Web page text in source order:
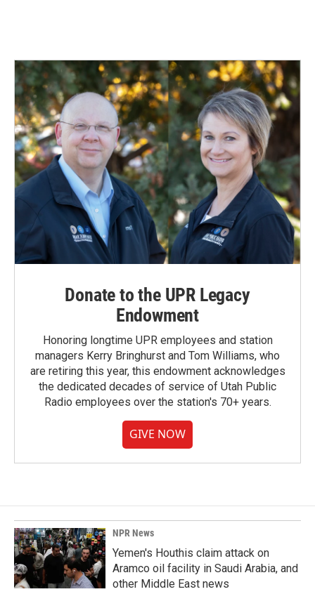
Donate to the UPR Legacy
Endowment
Honoring longtime UPR employees and station
managers Kerry Bringhurst and Tom Williams, who
are retiring this year, this endowment acknowledges
the dedicated decades of service of Utah Public
Radio employees over the station's 70+ years.
GIVE NOW
NPR News
Yemen's Houthis claim attack on
Aramco oil facility in Saudi Arabia, and
other Middle East news